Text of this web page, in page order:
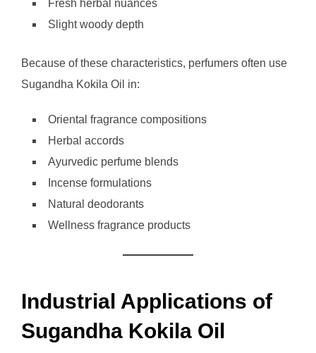
Fresh herbal nuances
Slight woody depth
Because of these characteristics, perfumers often use
Sugandha Kokila Oil in:
Oriental fragrance compositions
Herbal accords
Ayurvedic perfume blends
Incense formulations
Natural deodorants
Wellness fragrance products
Industrial Applications of
Sugandha Kokila Oil